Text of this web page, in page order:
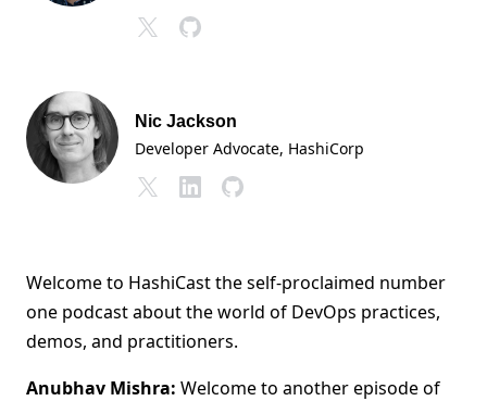
Nic Jackson
Developer Advocate, HashiCorp
Welcome to HashiCast the self-proclaimed number
one podcast about the world of DevOps practices,
demos, and practitioners.
Anubhav Mishra: Welcome to another episode of